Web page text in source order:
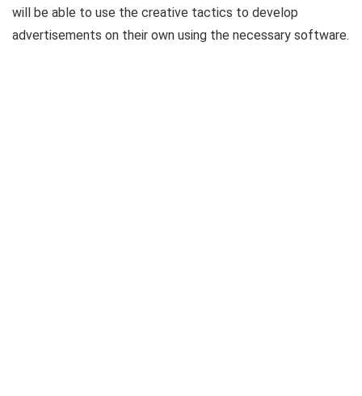
will be able to use the creative tactics to develop
advertisements on their own using the necessary software.